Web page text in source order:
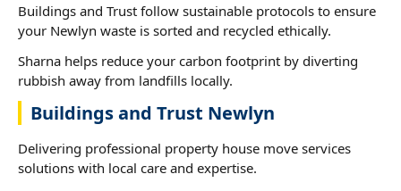
Buildings and Trust follow sustainable protocols to ensure
your Newlyn waste is sorted and recycled ethically.
Sharna helps reduce your carbon footprint by diverting
rubbish away from landfills locally.
Buildings and Trust Newlyn
Delivering professional property house move services
solutions with local care and expertise.